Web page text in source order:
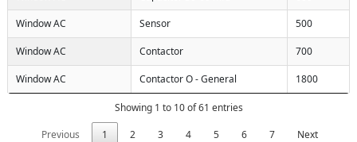
Window AC Sensor 500
Window AC Contactor 700
Window AC Contactor O - General 1800
Showing 1 to 10 of 61 entries
Previous
1 2 3 4 5 6 7 Next